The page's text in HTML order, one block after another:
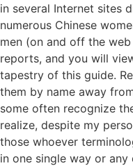
in several Internet sites
numerous Chinese
men (on and off the
reports, and you will
tapestry of this guide.
them by name away
some often recognize
realize, despite my
those whoever
in one single way or